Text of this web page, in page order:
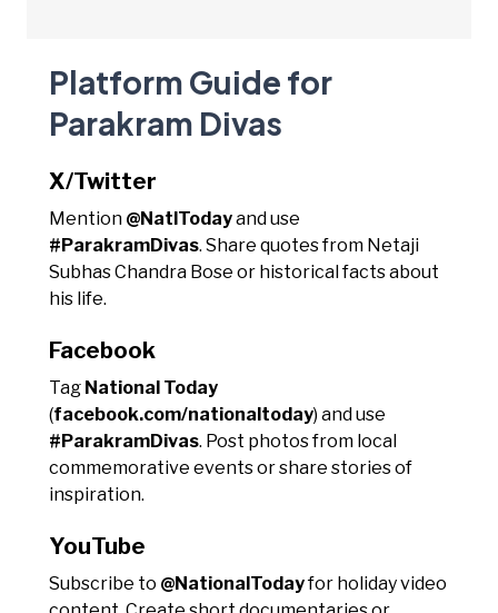
Platform Guide for
Parakram Divas
X/Twitter
Mention @NatlTodayand use
#ParakramDivas. Share quotes from Netaji
Subhas Chandra Bose or historical facts about
his life.
Facebook
Tag National Today
(facebook.com/nationaltoday) and use
#ParakramDivas. Post photos from local
commemorative events or share stories of
inspiration.
YouTube
Subscribe to @NationalTodayfor holiday video